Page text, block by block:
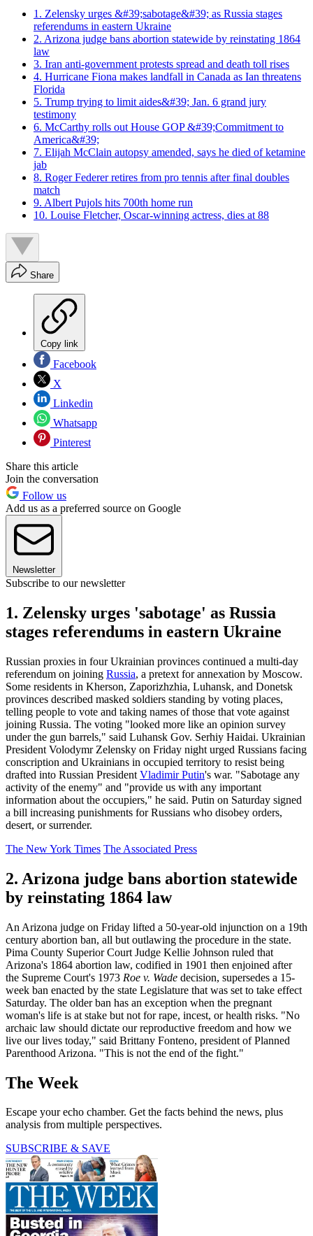
1. Zelensky urges &#39;sabotage&#39; as Russia stages
referendums in eastern Ukraine
2. Arizona judge bans abortion statewide by reinstating 1864
law
3. Iran anti-government protests spread and death toll rises
4. Hurricane Fiona makes landfall in Canada as Ian threatens
Florida
5. Trump trying to limit aides&#39; Jan. 6 grand jury
testimony
6. McCarthy rolls out House GOP &#39;Commitment to
America&#39;
7. Elijah McClain autopsy amended, says he died of ketamine
jab
8. Roger Federer retires from pro tennis after final doubles
match
9. Albert Pujols hits 700th home run
10. Louise Fletcher, Oscar-winning actress, dies at 88
Share
Copy link
Facebook
X
Linkedin
Whatsapp
Pinterest
Share this article
Join the conversation
Follow us
Add us as a preferred source on Google
Newsletter
Subscribe to our newsletter
1. Zelensky urges 'sabotage' as Russia
stages referendums in eastern Ukraine
Russian proxies in four Ukrainian provinces continued a multi-day
referendum on joining Russia, a pretext for annexation by Moscow.
Some residents in Kherson, Zaporizhzhia, Luhansk, and Donetsk
provinces described masked soldiers standing by voting places,
telling people to vote and taking names of those that vote against
joining Russia. The voting "looked more like an opinion survey
under the gun barrels," said Luhansk Gov. Serhiy Haidai. Ukrainian
President Volodymr Zelensky on Friday night urged Russians facing
conscription and Ukrainians in occupied territory to resist being
drafted into Russian President Vladimir Putin's war. "Sabotage any
activity of the enemy" and "provide us with any important
information about the occupiers," he said. Putin on Saturday signed
a bill increasing punishments for Russians who disobey orders,
desert, or surrender.
The New York Times The Associated Press
2. Arizona judge bans abortion statewide
by reinstating 1864 law
An Arizona judge on Friday lifted a 50-year-old injunction on a 19th
century abortion ban, all but outlawing the procedure in the state.
Pima County Superior Court Judge Kellie Johnson ruled that
Arizona's 1864 abortion law, codified in 1901 then enjoined after
the Supreme Court's 1973 Roe v. Wade decision, supersedes a 15-
week ban enacted by the state Legislature that was set to take effect
Saturday. The older ban has an exception when the pregnant
woman's life is at stake but not for rape, incest, or health risks. "No
archaic law should dictate our reproductive freedom and how we
live our lives today," said Brittany Fonteno, president of Planned
Parenthood Arizona. "This is not the end of the fight."
The Week
Escape your echo chamber. Get the facts behind the news, plus
analysis from multiple perspectives.
SUBSCRIBE & SAVE